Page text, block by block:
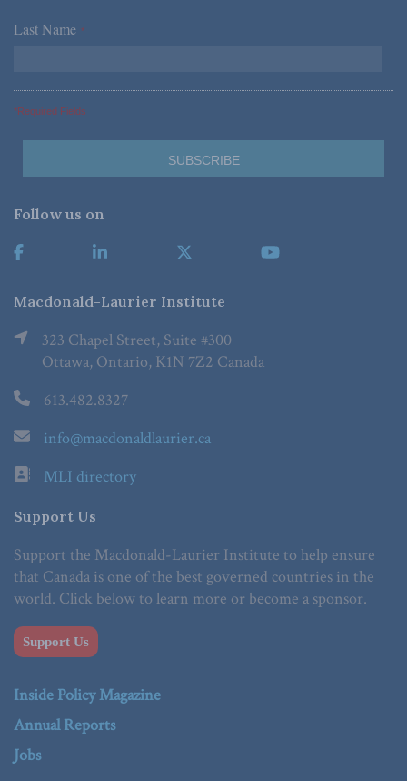
Last Name *
*Required Fields
Follow us on
Macdonald-Laurier Institute
323 Chapel Street, Suite #300
Ottawa, Ontario, K1N 7Z2 Canada
613.482.8327
info@macdonaldlaurier.ca
MLI directory
Support Us
Support the Macdonald-Laurier Institute to help ensure
that Canada is one of the best governed countries in the
world. Click below to learn more or become a sponsor.
Support Us
Inside Policy Magazine
Annual Reports
Jobs